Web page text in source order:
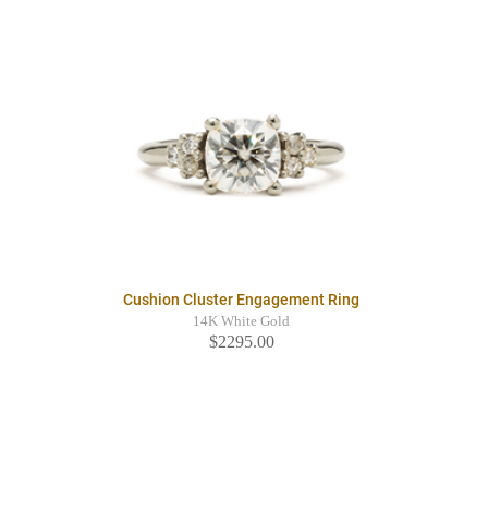
Cushion Cluster Engagement Ring
14K White Gold
$2295.00